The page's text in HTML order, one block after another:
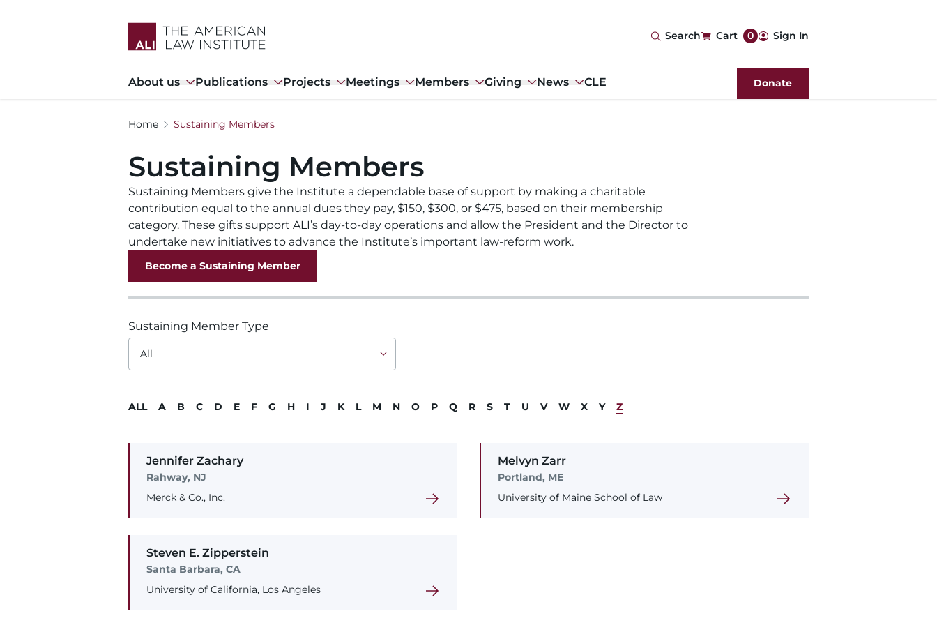
Search Cart 0 User
account
menu
Sign In
Main
About us Publications Projects Meetings Members Giving News CLE Donate
Home Sustaining Members
Sustaining Members
Sustaining Members give the Institute a dependable base of support by making a charitable
contribution equal to the annual dues they pay, $150, $300, or $475, based on their membership
category. These gifts support ALI’s day-to-day operations and allow the President and the Director to
undertake new initiatives to advance the Institute’s important law-reform work.
Become a Sustaining Member
Sustaining Member Type
ALL A B C D E F G H I J K L M N O P Q R S T U V W X Y Z
Jennifer Zachary
Rahway, NJ
Merck & Co., Inc.
Melvyn Zarr
Portland, ME
University of Maine School of Law
Steven E. Zipperstein
Santa Barbara, CA
University of California, Los Angeles